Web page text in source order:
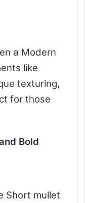
a Modern
like
texturing,
for those
Bold
Short mullet